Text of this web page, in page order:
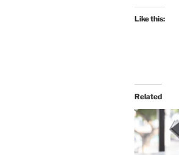
Like this:
Related